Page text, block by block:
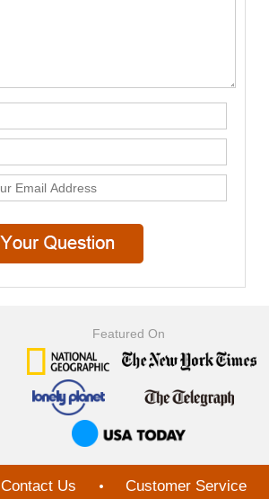
Featured On
Contact Us Customer Service